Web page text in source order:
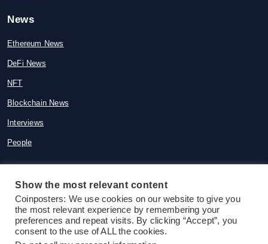
News
Ethereum News
DeFi News
NFT
Blockchain News
Interviews
People
© 2015-2026 Coinposters. All rights
reserved
Show the most relevant content
Coinposters: We use cookies on our website to give you
the most relevant experience by remembering your
preferences and repeat visits. By clicking “Accept”, you
consent to the use of ALL the cookies.